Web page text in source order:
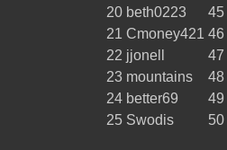
20 beth0223 45
21 Cmoney421 46
22 jjonell 47
23 mountains 48
24 better69 49
25 Swodis 50